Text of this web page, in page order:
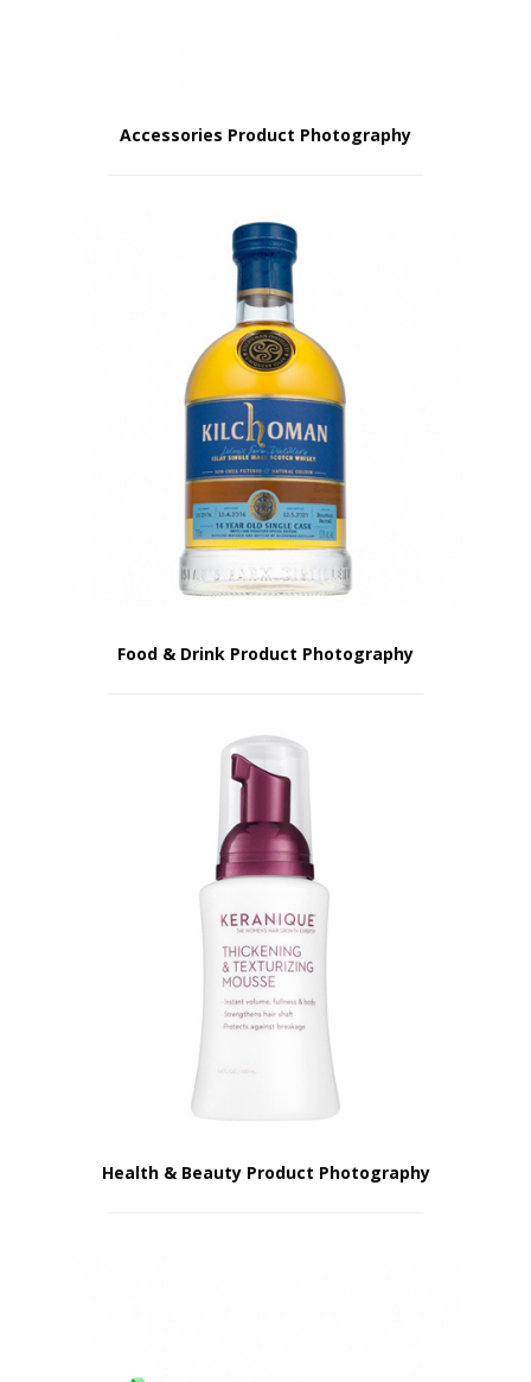
Accessories Product Photography
Food & Drink Product Photography
Health & Beauty Product Photography